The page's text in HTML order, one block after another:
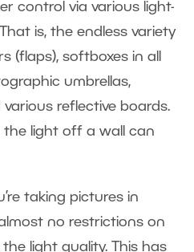
control via various light-
is, the endless variety
(flaps), softboxes in all
umbrellas,
reflective boards.
the light off a wall can
taking pictures in
no restrictions on
light quality. This has